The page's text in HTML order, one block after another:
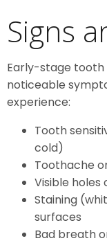
Signs
Early-stage
noticeable
experience:
Tooth
cold)
Toothache
Visible
Staining
surfaces
Bad breath